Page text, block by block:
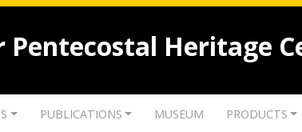
Pentecostal Heritage
PUBLICATIONS MUSEUM PRODUCTS